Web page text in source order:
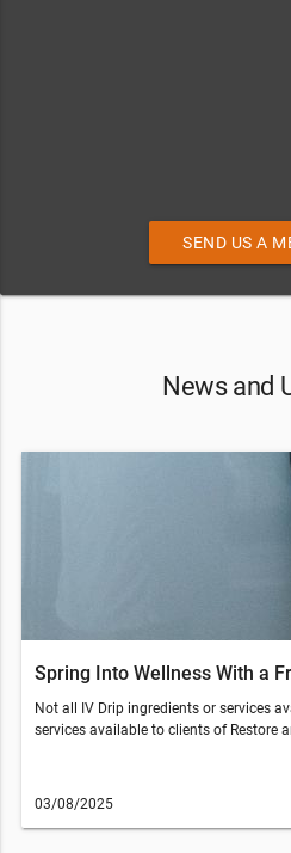
SEND US A
News and
Spring Into Wellness With a
Not all IV Drip ingredients or services
services available to clients of Restore
refunded the amount paid.Restore
7261© 2022 All Rights Reserved
03/08/2025